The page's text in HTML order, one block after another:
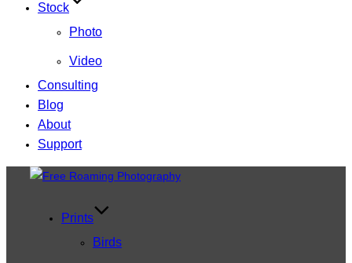
Stock
Photo
Video
Consulting
Blog
About
Support
Prints
Birds